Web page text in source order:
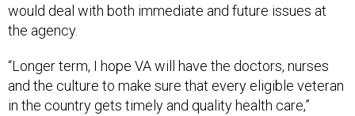
would deal with both immediate and future issues at
the agency.
“Longer term, I hope VA will have the doctors, nurses
and the culture to make sure that every eligible veteran
in the country gets timely and quality health care,”